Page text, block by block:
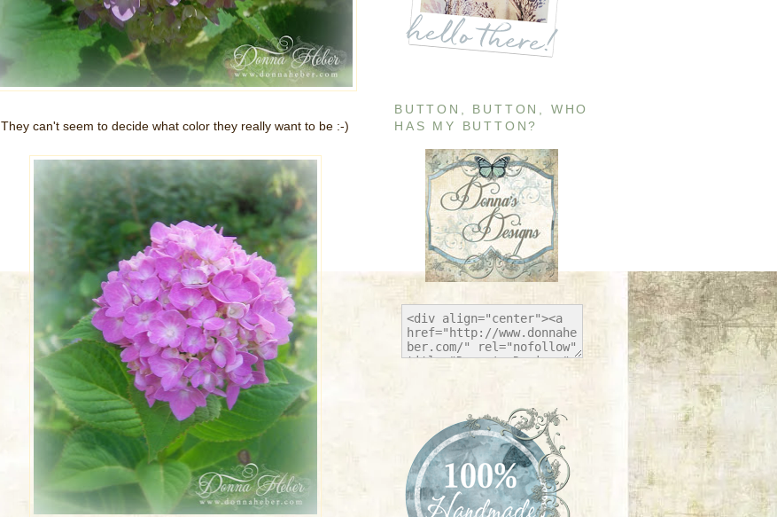
They can't seem to decide what color they really want to be :-)
BUTTON, BUTTON, WHO
HAS MY BUTTON?